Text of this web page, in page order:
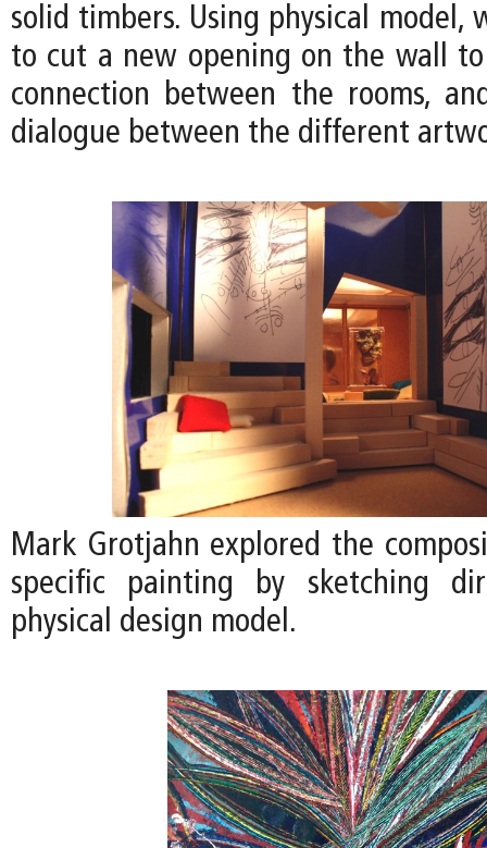
solid timbers. Using physical model,
to cut a new opening on the wall to
connection between the rooms,
dialogue between the different
Mark Grotjahn explored the
specific painting by sketching
physical design model.